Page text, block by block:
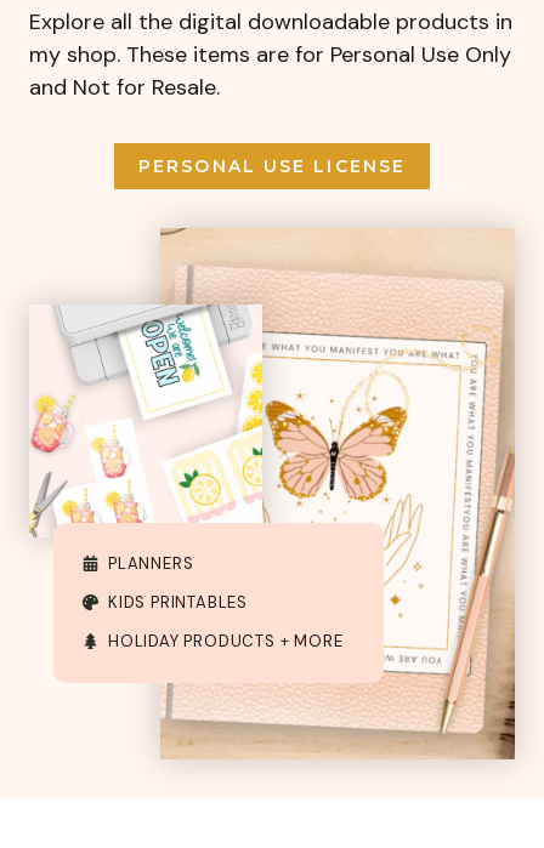
Explore all the digital downloadable products in
my shop. These items are for Personal Use Only
and Not for Resale.
PERSONAL USE LICENSE
PLANNERS
KIDS PRINTABLES
HOLIDAY PRODUCTS + MORE